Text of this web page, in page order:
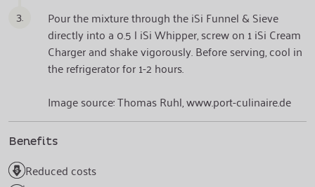
3.
Pour the mixture through the iSi Funnel & Sieve
directly into a 0.5 l iSi Whipper, screw on 1 iSi Cream
Charger and shake vigorously. Before serving, cool in
the refrigerator for 1-2 hours.
Image source: Thomas Ruhl, www.port-culinaire.de
Benefits
Reduced costs